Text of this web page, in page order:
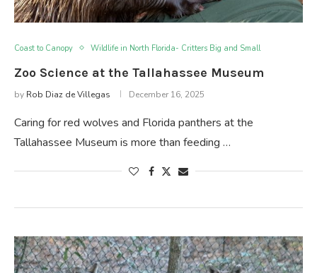
Coast to Canopy Wildlife in North Florida- Critters Big and Small
Zoo Science at the Tallahassee Museum
by Rob Diaz de Villegas December 16, 2025
Caring for red wolves and Florida panthers at the
Tallahassee Museum is more than feeding …